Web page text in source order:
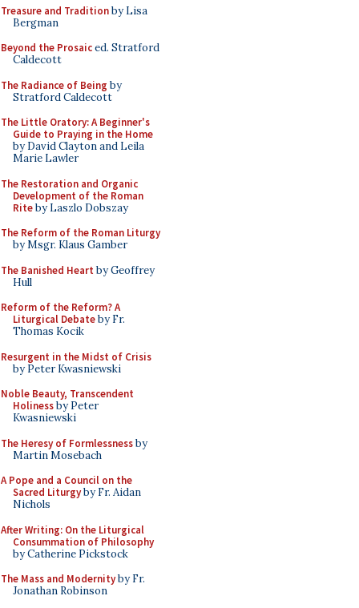
Treasure and Traditionby Lisa
Bergman
Beyond the Prosaiced. Stratford
Caldecott
The Radiance of Being by
Stratford Caldecott
The Little Oratory: A Beginner's
Guide to Praying in the Home
by David Clayton and Leila
Marie Lawler
The Restoration and Organic
Development of the Roman
Riteby Laszlo Dobszay
The Reform of the Roman Liturgy
by Msgr. Klaus Gamber
The Banished Heart by Geoffrey
Hull
Reform of the Reform? A
Liturgical Debateby Fr.
Thomas Kocik
Resurgent in the Midst of Crisis
by Peter Kwasniewski
Noble Beauty, Transcendent
Holinessby Peter
Kwasniewski
The Heresy of Formlessnessby
Martin Mosebach
A Pope and a Council on the
Sacred Liturgyby Fr. Aidan
Nichols
After Writing: On the Liturgical
Consummation of Philosophy
by Catherine Pickstock
The Mass and Modernityby Fr.
Jonathan Robinson